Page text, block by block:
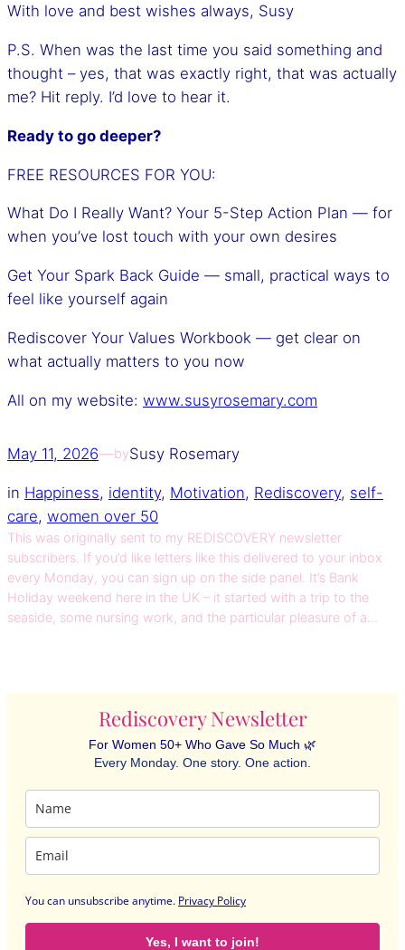
With love and best wishes always, Susy
P.S. When was the last time you said something and
thought – yes, that was exactly right, that was actually
me? Hit reply. I’d love to hear it.
Ready to go deeper?
FREE RESOURCES FOR YOU:
What Do I Really Want? Your 5-Step Action Plan — for
when you’ve lost touch with your own desires
Get Your Spark Back Guide — small, practical ways to
feel like yourself again
Rediscover Your Values Workbook — get clear on
what actually matters to you now
All on my website: www.susyrosemary.com
May 11, 2026—bySusy Rosemary
in Happiness, identity, Motivation, Rediscovery, self-
care, women over 50
This was originally sent to my REDISCOVERY newsletter
subscribers. If you’d like letters like this delivered to your inbox
every Monday, you can sign up on the side panel. It’s Bank
Holiday weekend here in the UK – it started with a trip to the
seaside, some nursing work, and the particular pleasure of a…
Rediscovery Newsletter
For Women 50+ Who Gave So Much 🌿
Every Monday. One story. One action.
You can unsubscribe anytime. Privacy Policy
Yes, I want to join!